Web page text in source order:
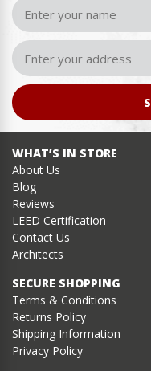
WHAT’S IN STORE
About Us
Blog
Reviews
LEED Certification
Contact Us
Architects
SECURE SHOPPING
Terms & Conditions
Returns Policy
Shipping Information
Privacy Policy